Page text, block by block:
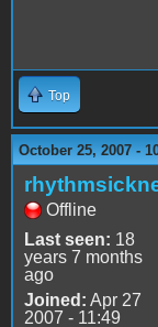
Top
October 25, 2007 -
Offline
Last seen: 18
years 7 months
ago
Joined: Apr 27
2007 - 11:49